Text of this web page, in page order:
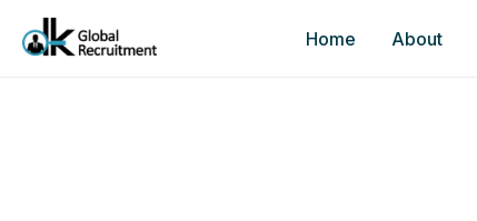
Home About